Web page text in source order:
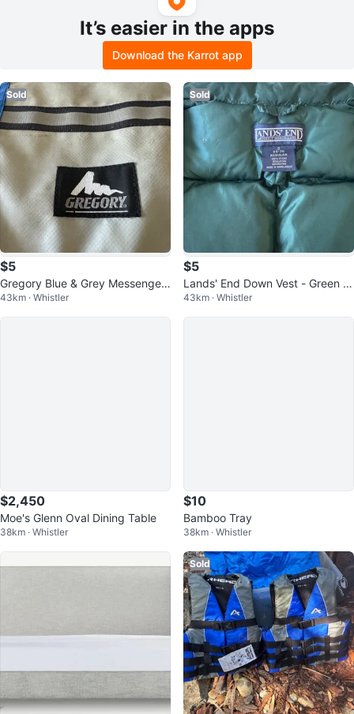
It’s easier in the apps
Download the Karrot app
Sold
$5
Gregory Blue & Grey Messenger
Bag
43km · Whistler
Sold
$5
Lands' End Down Vest - Green -
Size S
43km · Whistler
$2,450
Moe's Glenn Oval Dining Table
38km · Whistler
$10
Bamboo Tray
38km · Whistler
Sold